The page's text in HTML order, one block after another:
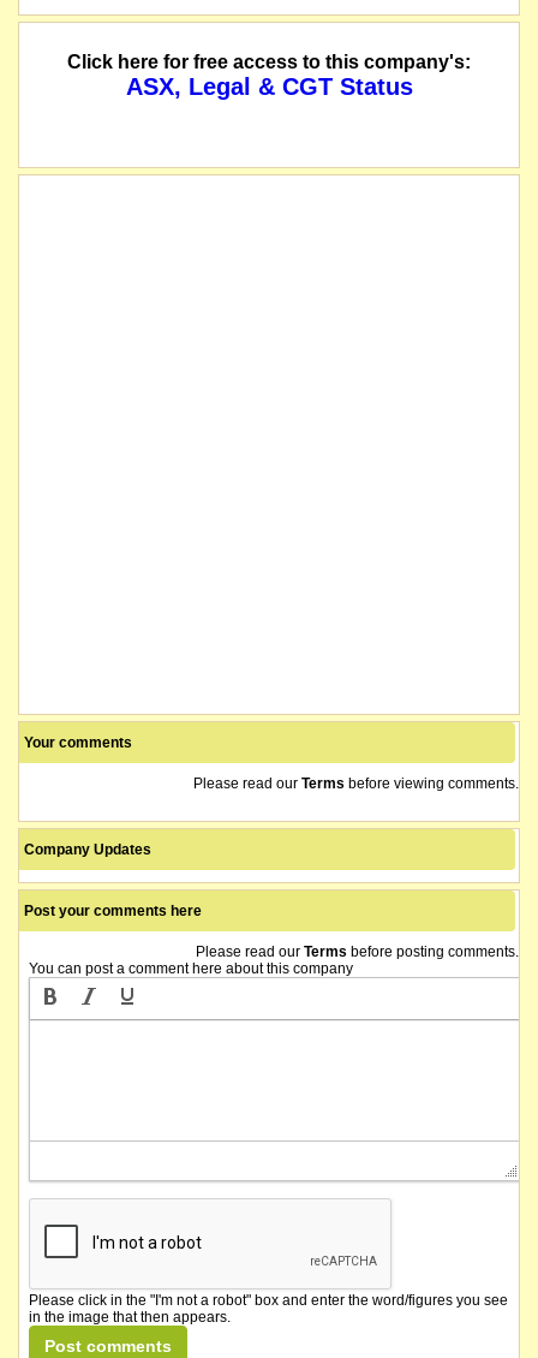
The securities of Pacifico Minerals Limited will be suspended from official
Click here for free access to this company's:
ASX, Legal & CGT Status
Your comments
Please read our Terms before viewing comments.
Company Updates
Post your comments here
Please read our Terms before posting comments.
You can post a comment here about this company
Please click in the "I'm not a robot" box and enter the word/figures you see
in the image that then appears.